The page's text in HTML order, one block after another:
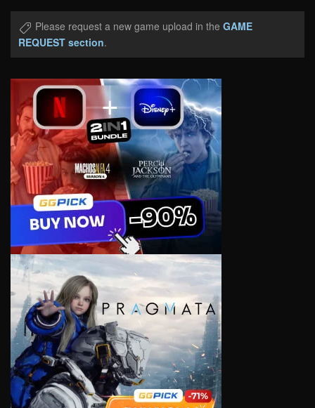
Please request a new game upload in the GAME
REQUEST section.